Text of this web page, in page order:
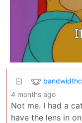
4 months ago
Not me. I had a
have the lens in